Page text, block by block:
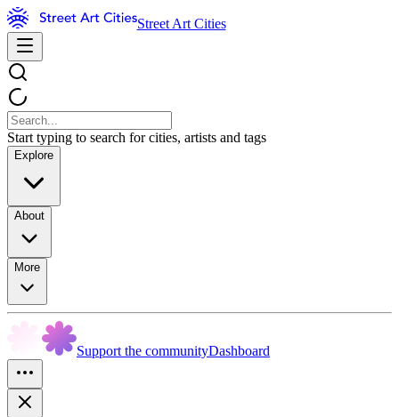
Street Art Cities
Start typing to search for cities, artists and tags
Explore
About
More
Support the communityDashboard